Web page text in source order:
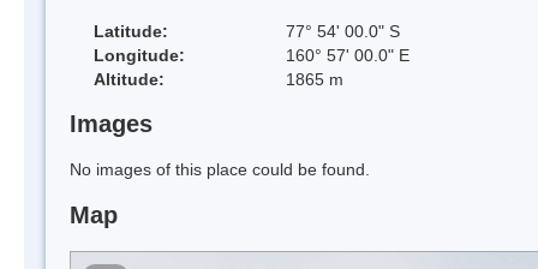
Latitude:
77° 54' 00.0" S
Longitude:
160° 57' 00.0" E
Altitude:
1865 m
Images
No images of this place could be found.
Map